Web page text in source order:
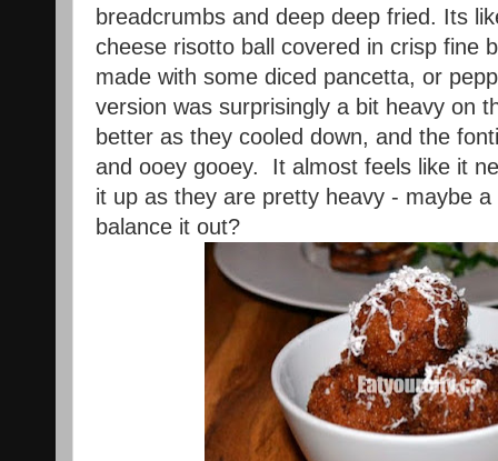
breadcrumbs and deep deep fried. Its
cheese risotto ball covered in crisp fine
made with some diced pancetta, or
version was surprisingly a bit heavy on
better as they cooled down, and the
and ooey gooey. It almost feels like it
it up as they are pretty heavy - maybe a
balance it out?